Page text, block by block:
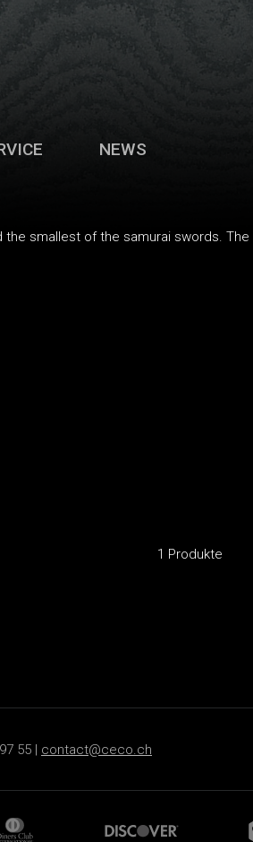
NEWS
smallest of the samurai swords.
1 Produkte
55 | contact@ceco.ch